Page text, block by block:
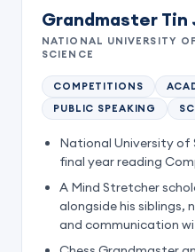
Grandmaster Tin
NATIONAL UNIVERSITY
SCIENCE
COMPETITIONS
PUBLIC SPEAKING
National University of
final year reading
A Mind Stretcher
alongside his siblings,
and communication